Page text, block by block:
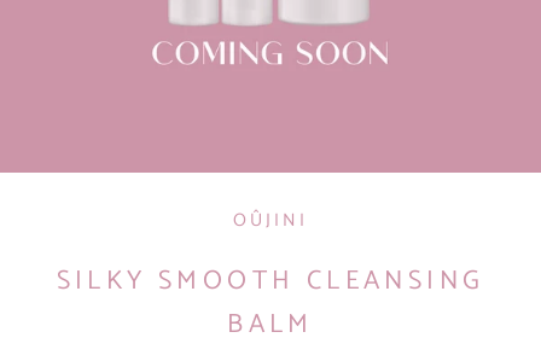
OÛJINI
SILKY SMOOTH CLEANSING
BALM